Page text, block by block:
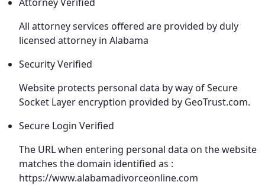
All attorney services offered are provided by duly
licensed attorney in Alabama
SecurityVerified
Website protects personal data by way of Secure
Socket Layer encryption provided by GeoTrust.com.
Secure Login Verified
The URL when entering personal data on the website
matches the domain identified as :
https://www.alabamadivorceonline.com